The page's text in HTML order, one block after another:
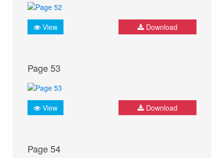
View Download
Page 53
View Download
Page 54